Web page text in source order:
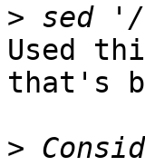
>
Used
that's
>